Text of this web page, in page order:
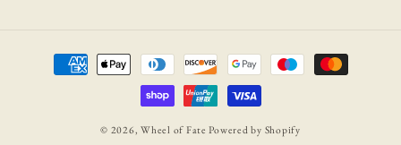
Payment
methods
© 2026,Wheel of Fate Powered by Shopify